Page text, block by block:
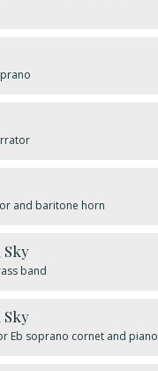
and baritone horn
Sky
band
Sky
Eb soprano cornet and piano